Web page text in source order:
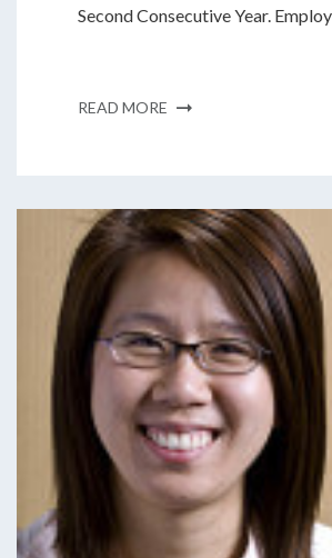
Second Consecutive Year.
READ MORE